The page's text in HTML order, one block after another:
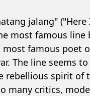
jalang" ("Here
most famous line
most famous poet
The line seems
rebellious spirit of
many critics,